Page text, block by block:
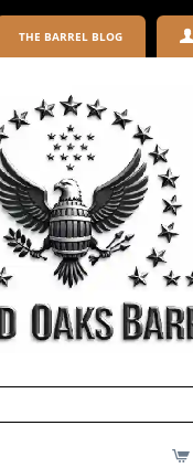
THE BARREL BLOG